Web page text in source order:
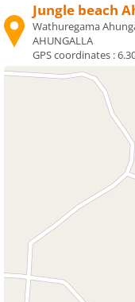
Jungle beach
Wathuregama
AHUNGALLA
GPS coordinates :